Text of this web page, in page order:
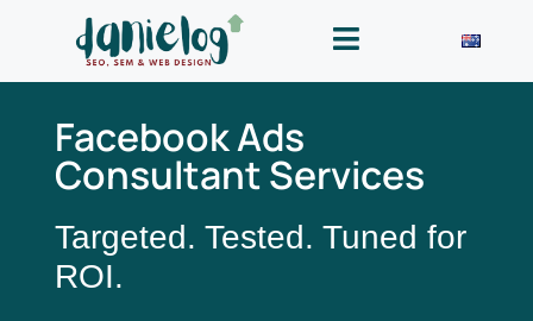
Facebook Ads
Consultant Services
Targeted. Tested. Tuned for
ROI.